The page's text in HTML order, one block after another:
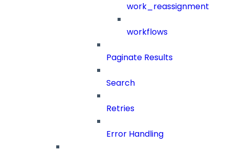
work_reassignment
workflows
Paginate Results
Search
Retries
Error Handling